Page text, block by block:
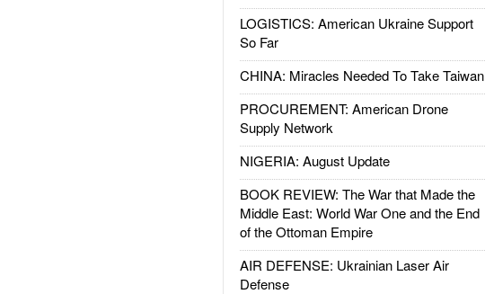
LOGISTICS: American Ukraine Support
So Far
CHINA: Miracles Needed To Take Taiwan
PROCUREMENT: American Drone
Supply Network
NIGERIA: August Update
BOOK REVIEW: The War that Made the
Middle East: World War One and the End
of the Ottoman Empire
AIR DEFENSE: Ukrainian Laser Air
Defense